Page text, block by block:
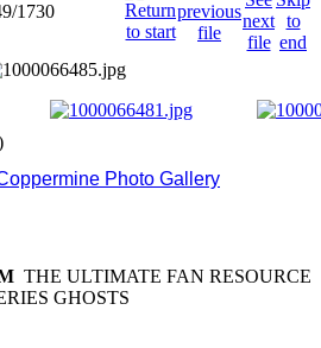
1730
Photo Gallery
THE ULTIMATE FAN RESOURCE
GHOSTS